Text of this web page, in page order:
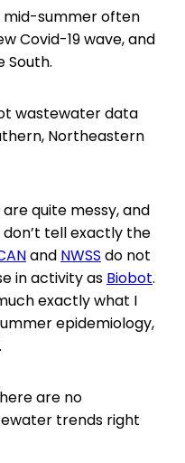
mid-summer often
Covid-19 wave, and
wastewater data
Northeastern
quite messy, and
tell exactly the
and NWSS do not
in activity as Biobot.
exactly what I
epidemiology,
are no
trends right